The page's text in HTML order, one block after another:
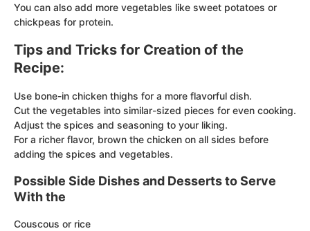
You can also add more vegetables like sweet potatoes or
chickpeas for protein.
Tips and Tricks for Creation of the
Recipe:
Use bone-in chicken thighs for a more flavorful dish.
Cut the vegetables into similar-sized pieces for even cooking.
Adjust the spices and seasoning to your liking.
For a richer flavor, brown the chicken on all sides before
adding the spices and vegetables.
Possible Side Dishes and Desserts to Serve
With the
Couscous or rice